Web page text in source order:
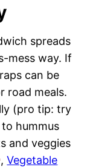
spreads
mess way. If
can be
road meals.
(pro tip: try
hummus
and veggies
,Vegetable